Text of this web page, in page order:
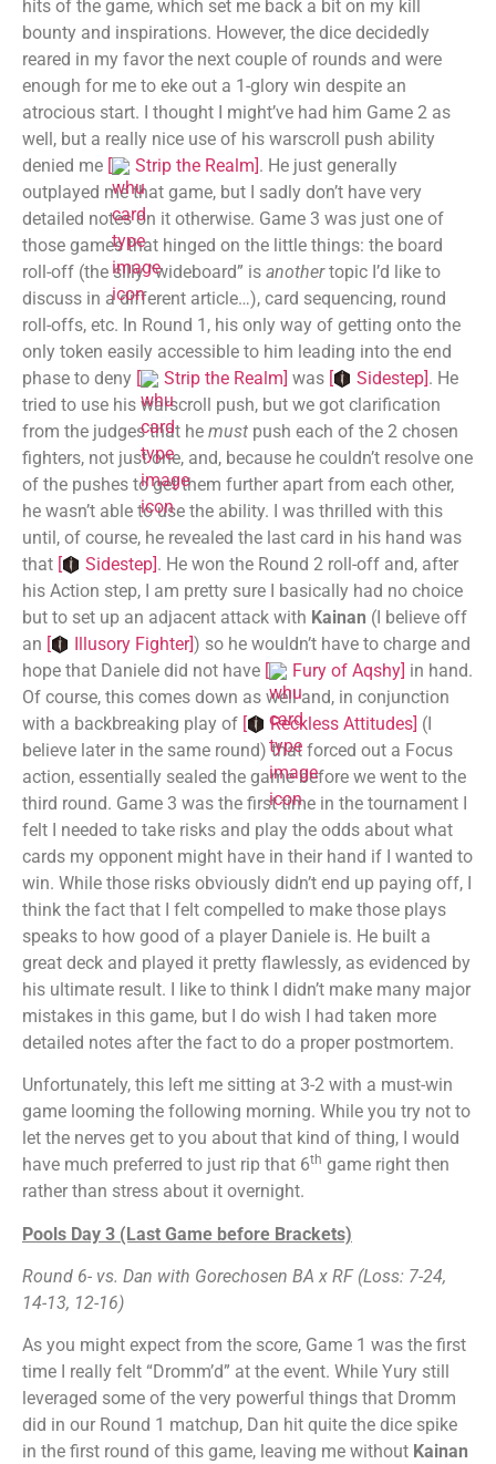
hits of the game, which set me back a bit on my kill
bounty and inspirations. However, the dice decidedly
reared in my favor the next couple of rounds and were
enough for me to eke out a 1-glory win despite an
atrocious start. I thought I might’ve had him Game 2 as
well, but a really nice use of his warscroll push ability
denied me [ Strip the Realm]. He just generally
outplayed me that game, but I sadly don’t have very
detailed notes on it otherwise. Game 3 was just one of
those games that hinged on the little things: the board
roll-off (the silly “wideboard” is anothertopic I’d like to
discuss in a different article…), card sequencing, round
roll-offs, etc. In Round 1, his only way of getting onto the
only token easily accessible to him leading into the end
phase to deny [ Strip the Realm] was [ Sidestep]. He
tried to use his warscroll push, but we got clarification
from the judges that he must push each of the 2 chosen
fighters, not just one, and, because he couldn’t resolve one
of the pushes to get them further apart from each other,
he wasn’t able to use the ability. I was thrilled with this
until, of course, he revealed the last card in his hand was
that [ Sidestep]. He won the Round 2 roll-off and, after
his Action step, I am pretty sure I basically had no choice
but to set up an adjacent attack with Kainan (I believe off
an [ Illusory Fighter]) so he wouldn’t have to charge and
hope that Daniele did not have [ Fury of Aqshy] in hand.
Of course, this comes down as well and, in conjunction
with a backbreaking play of [ Reckless Attitudes] (I
believe later in the same round) that forced out a Focus
action, essentially sealed the game before we went to the
third round. Game 3 was the first time in the tournament I
felt I needed to take risks and play the odds about what
cards my opponent might have in their hand if I wanted to
win. While those risks obviously didn’t end up paying off, I
think the fact that I felt compelled to make those plays
speaks to how good of a player Daniele is. He built a
great deck and played it pretty flawlessly, as evidenced by
his ultimate result. I like to think I didn’t make many major
mistakes in this game, but I do wish I had taken more
detailed notes after the fact to do a proper postmortem.
Unfortunately, this left me sitting at 3-2 with a must-win
game looming the following morning. While you try not to
let the nerves get to you about that kind of thing, I would
have much preferred to just rip that 6th game right then
rather than stress about it overnight.
Pools Day 3 (Last Game before Brackets)
Round 6- vs. Dan with Gorechosen BA x RF (Loss: 7-24,
14-13, 12-16)
As you might expect from the score, Game 1 was the first
time I really felt “Dromm’d” at the event. While Yury still
leveraged some of the very powerful things that Dromm
did in our Round 1 matchup, Dan hit quite the dice spike
in the first round of this game, leaving me without Kainan